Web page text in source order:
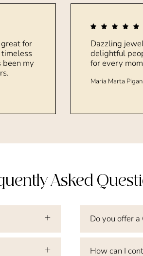
for
been my
Dazzling
delightful
for every
Maria Marta
Asked
Do you offer a
How can I